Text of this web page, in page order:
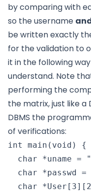
by comparing with
so the username
be written exactly
for the validation to
it in the following
understand. Note
performing the
the matrix, just like a
DBMS the
of verifications:
int main(void) {
char *uname =
char *passwd =
char